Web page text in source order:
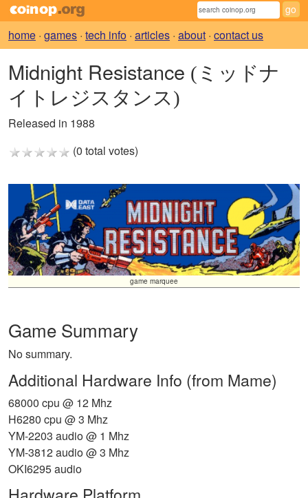
home · games · tech info · articles · about · contact us
Midnight Resistance (ミッドナ
イトレジスタンス)
Released in 1988
(0 total votes)
game marquee
Game Summary
No summary.
Additional Hardware Info (from Mame)
68000 cpu @ 12 Mhz
H6280 cpu @ 3 Mhz
YM-2203 audio @ 1 Mhz
YM-3812 audio @ 3 Mhz
OKI6295 audio